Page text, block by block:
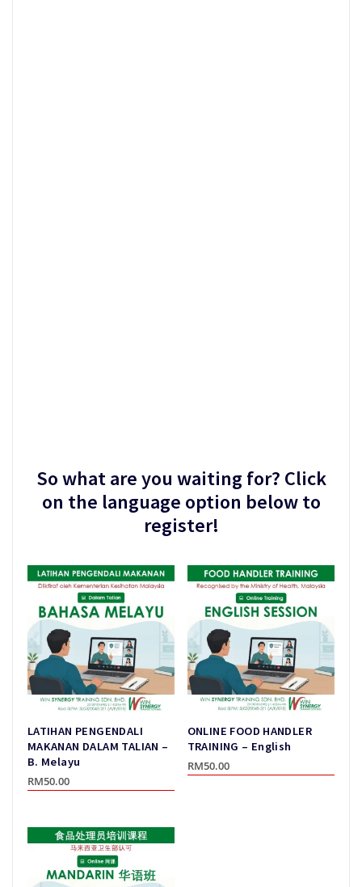
So what are you waiting for? Click
on the language option below to
register!
LATIHAN PENGENDALI
MAKANAN DALAM TALIAN –
B. Melayu
RM50.00
has
variants.
ONLINE FOOD HANDLER
TRAINING – English
RM50.00